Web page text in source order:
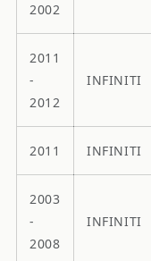
2002
2011
-
2012
INFINITI
2011 INFINITI
2003
-
2008
INFINITI